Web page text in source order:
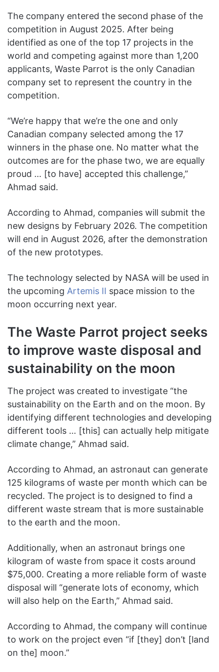
The company entered the second phase of the
competition in August 2025. After being
identified as one of the top 17 projects in the
world and competing against more than 1,200
applicants, Waste Parrot is the only Canadian
company set to represent the country in the
competition.
“We’re happy that we’re the one and only
Canadian company selected among the 17
winners in the phase one. No matter what the
outcomes are for the phase two, we are equally
proud … [to have] accepted this challenge,”
Ahmad said.
According to Ahmad, companies will submit the
new designs by February 2026. The competition
will end in August 2026, after the demonstration
of the new prototypes.
The technology selected by NASA will be used in
the upcoming Artemis II space mission to the
moon occurring next year.
The Waste Parrot project seeks
to improve waste disposal and
sustainability on the moon
The project was created to investigate “the
sustainability on the Earth and on the moon. By
identifying different technologies and developing
different tools … [this] can actually help mitigate
climate change,” Ahmad said.
According to Ahmad, an astronaut can generate
125 kilograms of waste per month which can be
recycled. The project is to designed to find a
different waste stream that is more sustainable
to the earth and the moon.
Additionally, when an astronaut brings one
kilogram of waste from space it costs around
$75,000. Creating a more reliable form of waste
disposal will “generate lots of economy, which
will also help on the Earth,” Ahmad said.
According to Ahmad, the company will continue
to work on the project even “if [they] don’t [land
on the] moon.”